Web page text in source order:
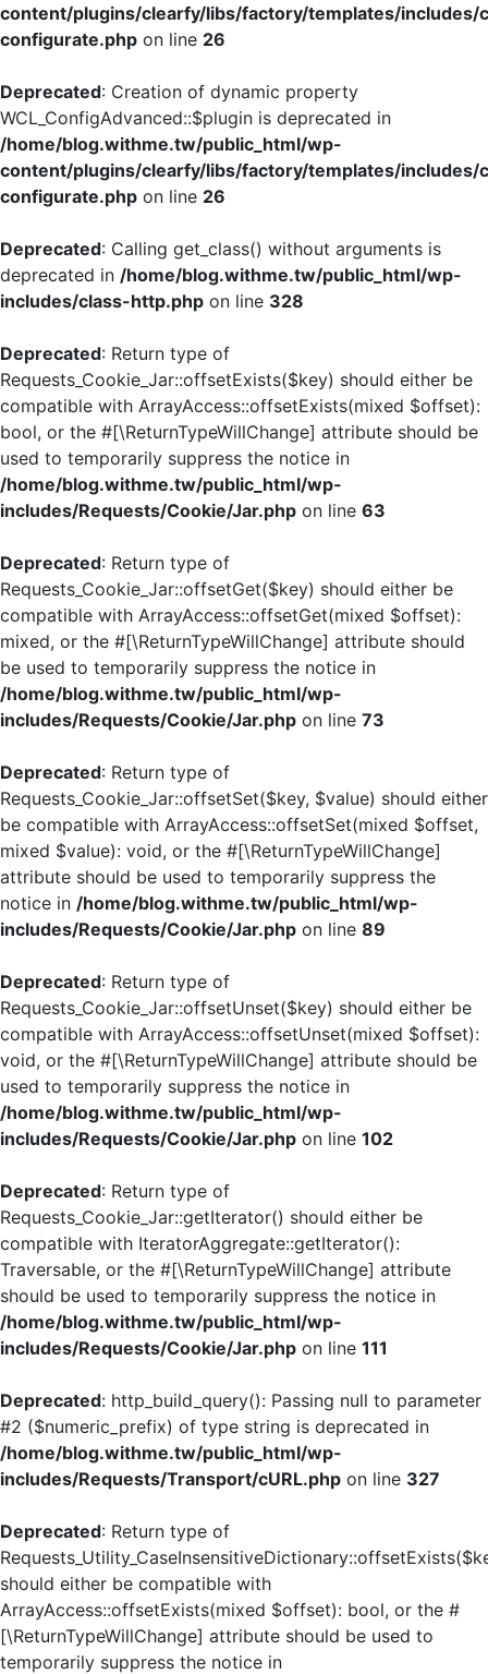
content/plugins/clearfy/libs/factory/templates/includes/
configurate.php on line 26
Deprecated: Creation of dynamic property
WCL_ConfigAdvanced::$plugin is deprecated in
/home/blog.withme.tw/public_html/wp-
content/plugins/clearfy/libs/factory/templates/includes/
configurate.php on line 26
Deprecated: Calling get_class() without arguments is
deprecated in /home/blog.withme.tw/public_html/wp-
includes/class-http.php on line 328
Deprecated: Return type of
Requests_Cookie_Jar::offsetExists($key) should either be
compatible with ArrayAccess::offsetExists(mixed $offset):
bool, or the #[\ReturnTypeWillChange] attribute should be
used to temporarily suppress the notice in
/home/blog.withme.tw/public_html/wp-
includes/Requests/Cookie/Jar.php on line 63
Deprecated: Return type of
Requests_Cookie_Jar::offsetGet($key) should either be
compatible with ArrayAccess::offsetGet(mixed $offset):
mixed, or the #[\ReturnTypeWillChange] attribute should
be used to temporarily suppress the notice in
/home/blog.withme.tw/public_html/wp-
includes/Requests/Cookie/Jar.php on line 73
Deprecated: Return type of
Requests_Cookie_Jar::offsetSet($key, $value) should either
be compatible with ArrayAccess::offsetSet(mixed $offset,
mixed $value): void, or the #[\ReturnTypeWillChange]
attribute should be used to temporarily suppress the
notice in /home/blog.withme.tw/public_html/wp-
includes/Requests/Cookie/Jar.php on line 89
Deprecated: Return type of
Requests_Cookie_Jar::offsetUnset($key) should either be
compatible with ArrayAccess::offsetUnset(mixed $offset):
void, or the #[\ReturnTypeWillChange] attribute should be
used to temporarily suppress the notice in
/home/blog.withme.tw/public_html/wp-
includes/Requests/Cookie/Jar.php on line 102
Deprecated: Return type of
Requests_Cookie_Jar::getIterator() should either be
compatible with IteratorAggregate::getIterator():
Traversable, or the #[\ReturnTypeWillChange] attribute
should be used to temporarily suppress the notice in
/home/blog.withme.tw/public_html/wp-
includes/Requests/Cookie/Jar.php on line 111
Deprecated: http_build_query(): Passing null to parameter
#2 ($numeric_prefix) of type string is deprecated in
/home/blog.withme.tw/public_html/wp-
includes/Requests/Transport/cURL.php on line 327
Deprecated: Return type of
should either be compatible with
ArrayAccess::offsetExists(mixed $offset): bool, or the #
[\ReturnTypeWillChange] attribute should be used to
temporarily suppress the notice in